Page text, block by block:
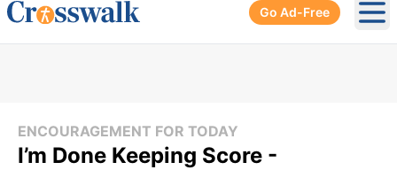
Go Ad-Free
ENCOURAGEMENT FOR TODAY
I’m Done Keeping Score -